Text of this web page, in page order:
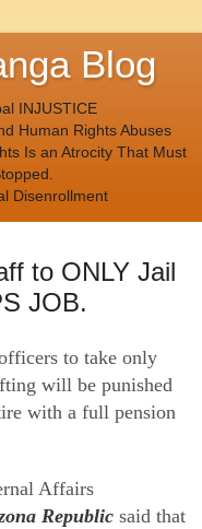
Blog
INJUSTICE
Human Rights Abuses
Is an Atrocity That Must
Disenrollment
to ONLY Jail
JOB.
to take only
will be punished
with a full pension
Affairs
Republic said that